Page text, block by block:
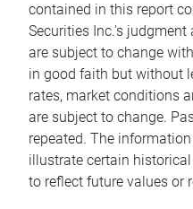
contained in this report
Securities Inc.'s
are subject to change
in good faith but without
rates, market conditions
are subject to change.
repeated. The
illustrate certain
to reflect future values or